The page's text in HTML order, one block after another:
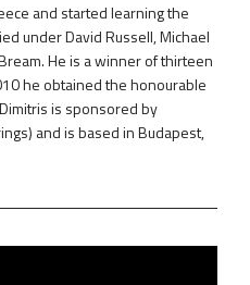
and started learning the
under David Russell, Michael
He is a winner of thirteen
he obtained the honourable
is sponsored by
and is based in Budapest,